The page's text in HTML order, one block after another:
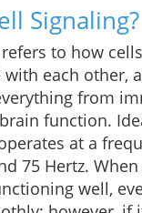
Signaling?
to how cells
each other,
from
function.
at a
75 Hertz. When
well,